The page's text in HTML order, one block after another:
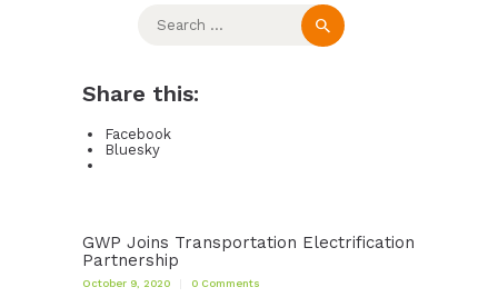
for:
Share this:
Facebook
Bluesky
GWP Joins Transportation Electrification
Partnership
October 9, 2020 0 Comments